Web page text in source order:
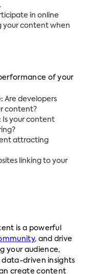
in online
your content when
of your
Are developers
content?
Is your content
attracting
linking to your
is a powerful
, and drive
your audience,
data-driven insights
create content